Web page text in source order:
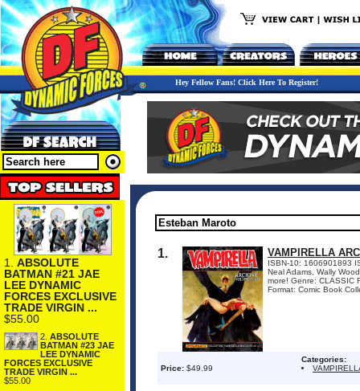
Hey Fellow Fans! Click Here To Register!
1. ABSOLUTE
BATMAN #21 JAE
LEE DYNAMIC
FORCES EXCLUSIVE
TRADE VIRGIN ...
$55.00
2. ABSOLUTE
BATMAN #23 JAE
LEE DYNAMIC
FORCES EXCLUSIVE
TRADE VIRGIN ...
$55.00
1. VAMPIRELLA
ISBN-10: 1606901893
Neal Adams, Wally
more! Genre: CLASSIC
Format: Comic Book
Price: $49.99
Categories: